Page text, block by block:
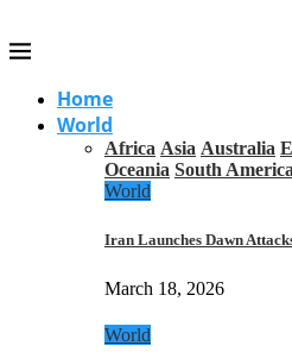
Home
World
Africa Asia Australia
Oceania South America
World
Iran Launches Dawn
March 18, 2026
World